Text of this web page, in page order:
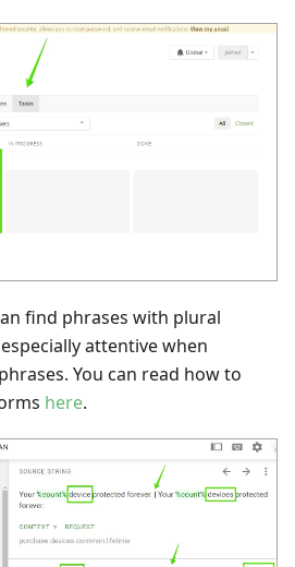
find phrases with plural
attentive when
You can read how to
here.